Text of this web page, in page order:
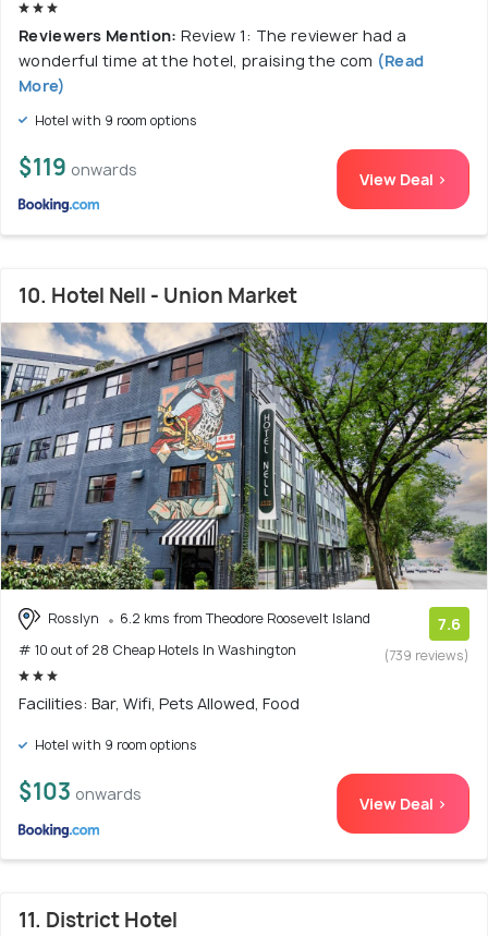
Reviewers Mention: Review 1: The reviewer had a
wonderful time at the hotel, praising the com (Read
More)
Hotel with 9 room options
$119 onwards View Deal >
10. Hotel Nell - Union Market
Rosslyn
6.2 kms from Theodore Roosevelt Island
# 10 out of 28 Cheap Hotels In Washington
7.6
(739 reviews)
Facilities: Bar, Wifi, Pets Allowed, Food
Hotel with 9 room options
$103 onwards View Deal >
11. District Hotel